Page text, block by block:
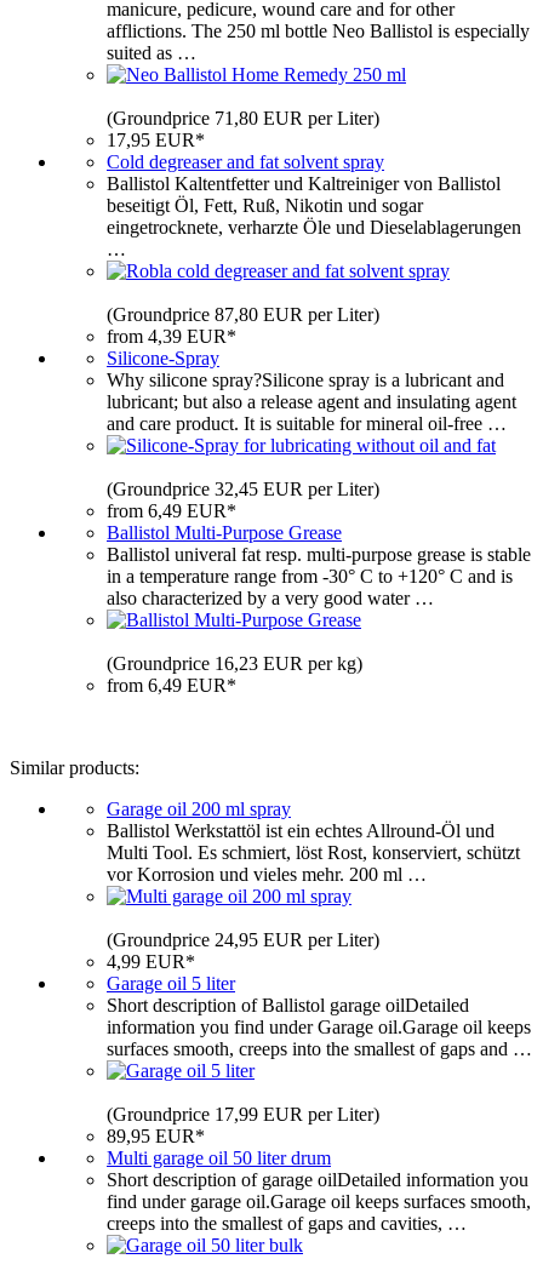
manicure, pedicure, wound care and for other
afflictions. The 250 ml bottle Neo Ballistol is especially
suited as …
(Groundprice 71,80 EUR per Liter)
17,95 EUR*
Cold degreaser and fat solvent spray
Ballistol Kaltentfetter und Kaltreiniger von Ballistol
beseitigt Öl, Fett, Ruß, Nikotin und sogar
eingetrocknete, verharzte Öle und Dieselablagerungen
…
(Groundprice 87,80 EUR per Liter)
from 4,39 EUR*
Silicone-Spray
Why silicone spray?Silicone spray is a lubricant and
lubricant; but also a release agent and insulating agent
and care product. It is suitable for mineral oil-free …
(Groundprice 32,45 EUR per Liter)
from 6,49 EUR*
Ballistol Multi-Purpose Grease
Ballistol univeral fat resp. multi-purpose grease is stable
in a temperature range from -30° C to +120° C and is
also characterized by a very good water …
(Groundprice 16,23 EUR per kg)
from 6,49 EUR*
Similar products:
Garage oil 200 ml spray
Ballistol Werkstattöl ist ein echtes Allround-Öl und
Multi Tool. Es schmiert, löst Rost, konserviert, schützt
vor Korrosion und vieles mehr. 200 ml …
(Groundprice 24,95 EUR per Liter)
4,99 EUR*
Garage oil 5 liter
Short description of Ballistol garage oilDetailed
information you find under Garage oil.Garage oil keeps
surfaces smooth, creeps into the smallest of gaps and …
(Groundprice 17,99 EUR per Liter)
89,95 EUR*
Multi garage oil 50 liter drum
Short description of garage oilDetailed information you
find under garage oil.Garage oil keeps surfaces smooth,
creeps into the smallest of gaps and cavities, …